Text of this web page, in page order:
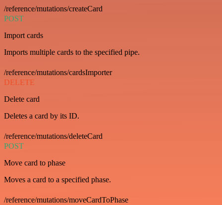
/reference/mutations/createCard
POST
Import cards
Imports multiple cards to the specified pipe.
/reference/mutations/cardsImporter
DELETE
Delete card
Deletes a card by its ID.
/reference/mutations/deleteCard
POST
Move card to phase
Moves a card to a specified phase.
/reference/mutations/moveCardToPhase